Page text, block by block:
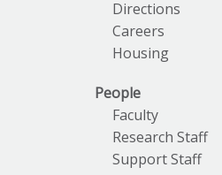
Directions
Careers
Housing
People
Faculty
Research Staff
Support Staff